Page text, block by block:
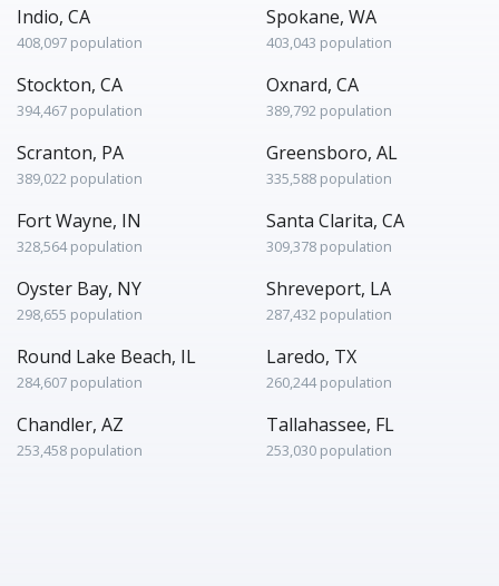
Indio, CA
408,097 population
Spokane, WA
403,043 population
Stockton, CA
394,467 population
Oxnard, CA
389,792 population
Scranton, PA
389,022 population
Greensboro, AL
335,588 population
Fort Wayne, IN
328,564 population
Santa Clarita, CA
309,378 population
Oyster Bay, NY
298,655 population
Shreveport, LA
287,432 population
Round Lake Beach, IL
284,607 population
Laredo, TX
260,244 population
Chandler, AZ
253,458 population
Tallahassee, FL
253,030 population